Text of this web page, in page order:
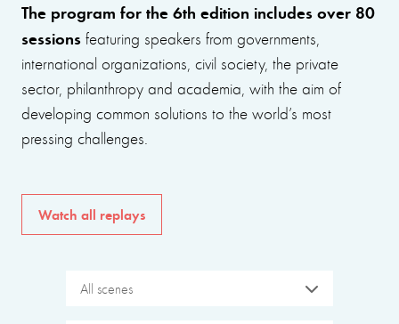
The program for the 6th edition includes over 80
sessions featuring speakers from governments,
international organizations, civil society, the private
sector, philanthropy and academia, with the aim of
developing common solutions to the world’s most
pressing challenges.
Watch all replays
All scenes